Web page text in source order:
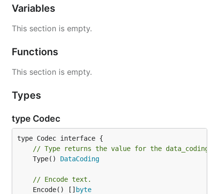
Variables
This section is empty.
Functions
This section is empty.
Types
type Codec
// Type returns the value for the data_coding
	Type()
DataCoding
// Encode text.
	Encode() []
byte